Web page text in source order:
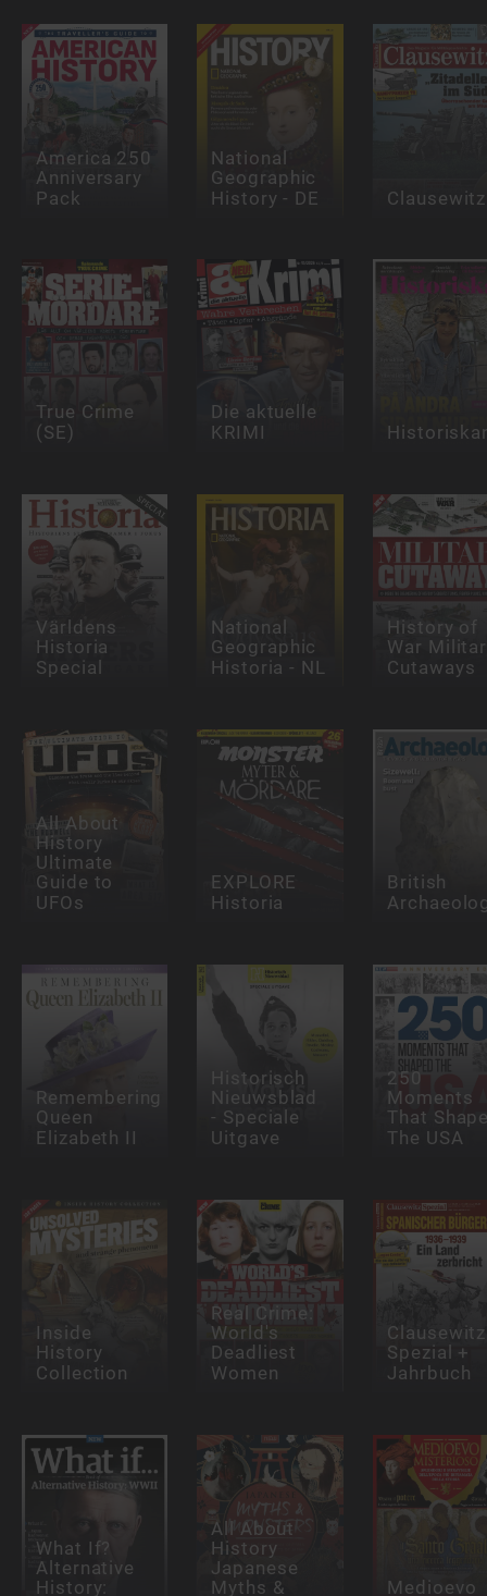
America 250
Anniversary
Pack
National
Geographic
History - DE Clausewitz
True Crime
(SE)
Die aktuelle
KRIMI
Världens
Historia
Special
National
Geographic
Historia - NL
History of
War
Cutaways
All About
History
Ultimate
Guide to
UFOs
EXPLORE
Historia
British
Remembering
Queen
Elizabeth II
Historisch
Nieuwsblad
- Speciale
Uitgave
250
Moments
That
The USA
Inside
History
Collection
Real Crime:
World's
Deadliest
Women
Clausewitz
Spezial +
Jahrbuch
What If?
Alternative
History:
All About
History
Japanese
Myths &
Medioevo